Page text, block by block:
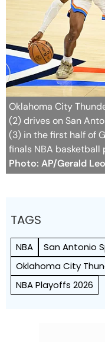
Oklahoma City
(2) drives on San
(3) in the first half of
finals NBA basketball
Photo: AP/Gerald
TAGS
NBA San Antonio
Oklahoma City
NBA Playoffs 2026